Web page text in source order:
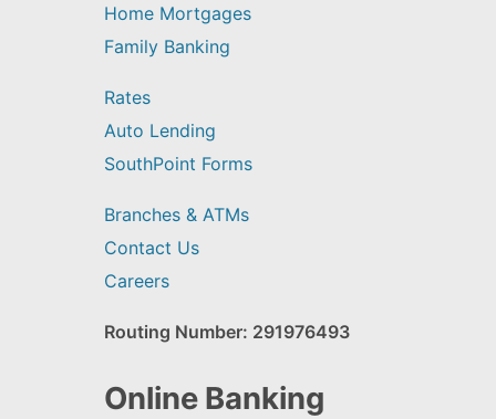
Home Mortgages
Family Banking
Rates
Auto Lending
SouthPoint Forms
Branches & ATMs
Contact Us
Careers
Routing Number: 291976493
Online Banking